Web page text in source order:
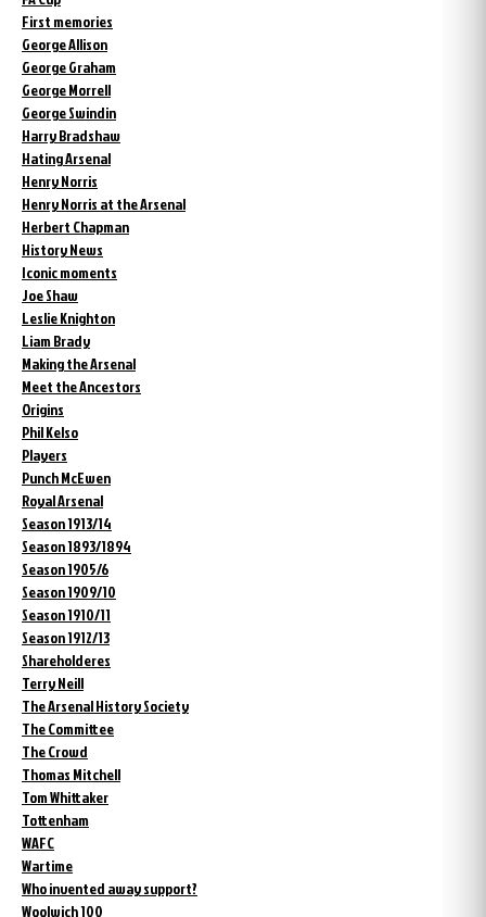
First memories
George Allison
George Graham
George Morrell
George Swindin
Harry Bradshaw
Hating Arsenal
Henry Norris
Henry Norris at the Arsenal
Herbert Chapman
History News
Iconic moments
Joe Shaw
Leslie Knighton
Liam Brady
Making the Arsenal
Meet the Ancestors
Origins
Phil Kelso
Players
Punch McEwen
Royal Arsenal
Season 1913/14
Season 1893/1894
Season 1905/6
Season 1909/10
Season 1910/11
Season 1912/13
Shareholderes
Terry Neill
The Arsenal History Society
The Committee
The Crowd
Thomas Mitchell
Tom Whittaker
Tottenham
WAFC
Wartime
Who invented away support?
Woolwich 100